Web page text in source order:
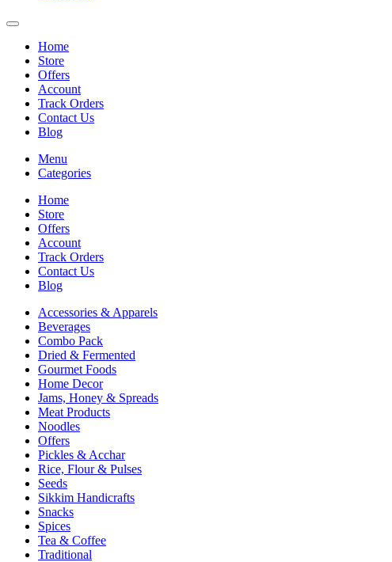
Home
Store
Offers
Account
Track Orders
Contact Us
Blog
Menu
Categories
Home
Store
Offers
Account
Track Orders
Contact Us
Blog
Accessories & Apparels
Beverages
Combo Pack
Dried & Fermented
Gourmet Foods
Home Decor
Jams, Honey & Spreads
Meat Products
Noodles
Offers
Pickles & Acchar
Rice, Flour & Pulses
Seeds
Sikkim Handicrafts
Snacks
Spices
Tea & Coffee
Traditional